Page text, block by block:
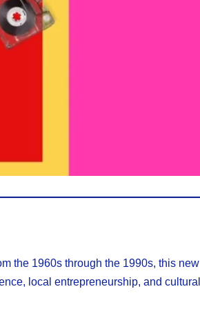
the 1960s through the 1990s, this new
local entrepreneurship, and cultural